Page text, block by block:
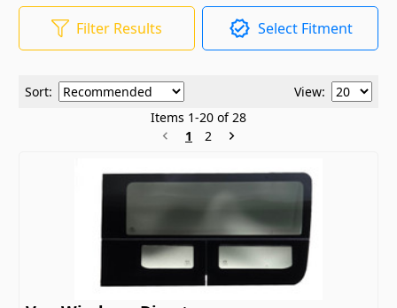
Filter Results Select Fitment
Sort:
View:
Items 1-20 of 28
1
2